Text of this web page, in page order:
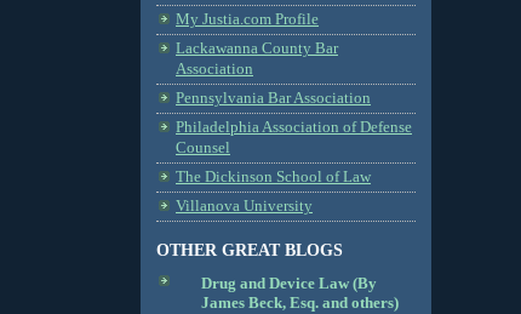
My Justia.com Profile
Lackawanna County Bar
Association
Pennsylvania Bar Association
Philadelphia Association of Defense
Counsel
The Dickinson School of Law
Villanova University
OTHER GREAT BLOGS
Drug and Device Law (By
James Beck, Esq. and others)